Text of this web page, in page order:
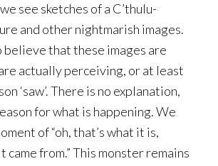
see sketches of a C’thulu-
and other nightmarish images.
believe that these images are
actually perceiving, or at least
‘saw’. There is no explanation,
for what is happening. We
of “oh, that’s what it is,
came from.” This monster remains